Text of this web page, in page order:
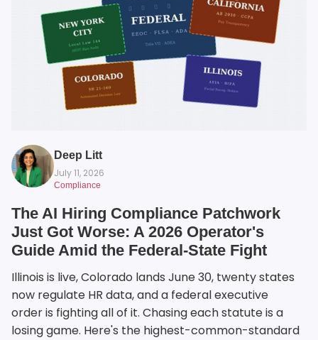
Deep Litt
July 11, 2026
Compliance
The AI Hiring Compliance Patchwork
Just Got Worse: A 2026 Operator's
Guide Amid the Federal-State Fight
Illinois is live, Colorado lands June 30, twenty states
now regulate HR data, and a federal executive
order is fighting all of it. Chasing each statute is a
losing game. Here's the highest-common-standard